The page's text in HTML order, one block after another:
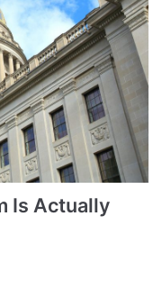
Is Actually